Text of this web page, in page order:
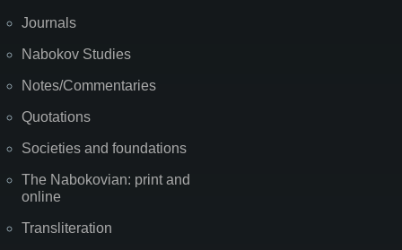
Journals
Nabokov Studies
Notes/Commentaries
Quotations
Societies and foundations
The Nabokovian: print and
online
Transliteration